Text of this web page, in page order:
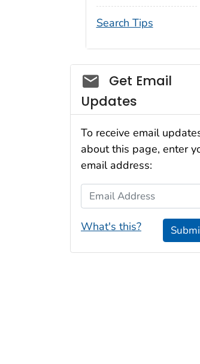
Search Tips
Social_govd
Get Email
Updates
To receive email
about this page, enter
email address:
Email Address
What's this?